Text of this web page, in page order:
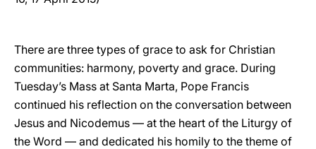
There are three types of grace to ask for Christian
communities: harmony, poverty and grace. During
Tuesday’s Mass at Santa Marta, Pope Francis
continued his reflection on the conversation between
Jesus and Nicodemus — at the heart of the Liturgy of
the Word — and dedicated his homily to the theme of